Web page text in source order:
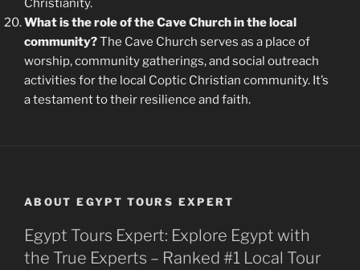
What is the role of the Cave Church in the local
community?The Cave Church serves as a place of
worship, community gatherings, and social outreach
activities for the local Coptic Christian community. It’s
a testament to their resilience and faith.
ABOUT EGYPT TOURS EXPERT
Egypt Tours Expert: Explore Egypt with
the True Experts – Ranked #1 Local Tour